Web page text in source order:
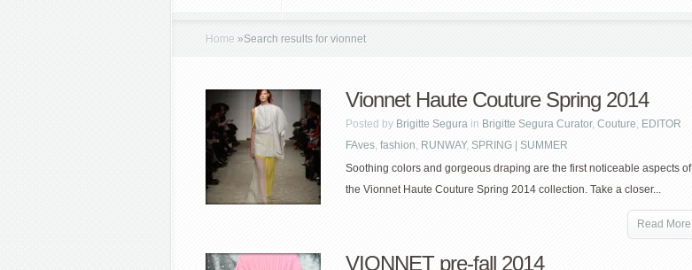
Home »Search results for vionnet
Vionnet Haute Couture Spring 2014
Posted by Brigitte Segura in Brigitte Segura Curator, Couture, EDITOR
FAves, fashion, RUNWAY, SPRING | SUMMER
Soothing colors and gorgeous draping are the first noticeable aspects of
the Vionnet Haute Couture Spring 2014 collection. Take a closer...
Read More
VIONNET pre-fall 2014